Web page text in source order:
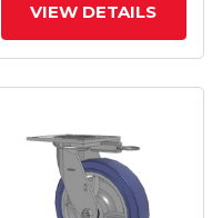
VIEW DETAILS